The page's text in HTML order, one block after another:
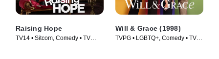
Raising Hope
TV14 • Sitcom, Comedy • TV
Will & Grace (1998)
TVPG • LGBTQ+, Comedy • TV